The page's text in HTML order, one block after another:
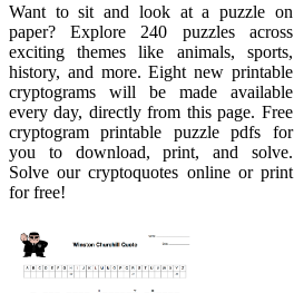
Want to sit and look at a puzzle on
paper? Explore 240 puzzles across
exciting themes like animals, sports,
history, and more. Eight new printable
cryptograms will be made available
every day, directly from this page. Free
cryptogram printable puzzle pdfs for
you to download, print, and solve.
Solve our cryptoquotes online or print
for free!